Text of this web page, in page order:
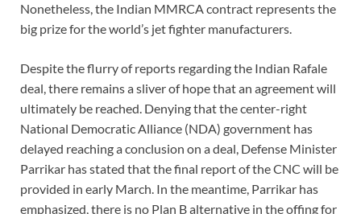
Nonetheless, the Indian MMRCA contract represents the
big prize for the world’s jet fighter manufacturers.
Despite the flurry of reports regarding the Indian Rafale
deal, there remains a sliver of hope that an agreement will
ultimately be reached. Denying that the center-right
National Democratic Alliance (NDA) government has
delayed reaching a conclusion on a deal, Defense Minister
Parrikar has stated that the final report of the CNC will be
provided in early March. In the meantime, Parrikar has
emphasized, there is no Plan B alternative in the offing for